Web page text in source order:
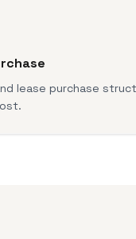
lease purchase